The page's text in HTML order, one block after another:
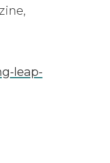
leap-